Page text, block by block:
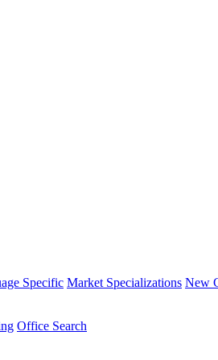
Specific Market Specializations New
Office Search